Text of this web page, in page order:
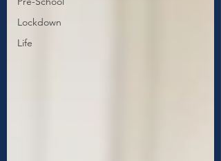
Lockdown
Life